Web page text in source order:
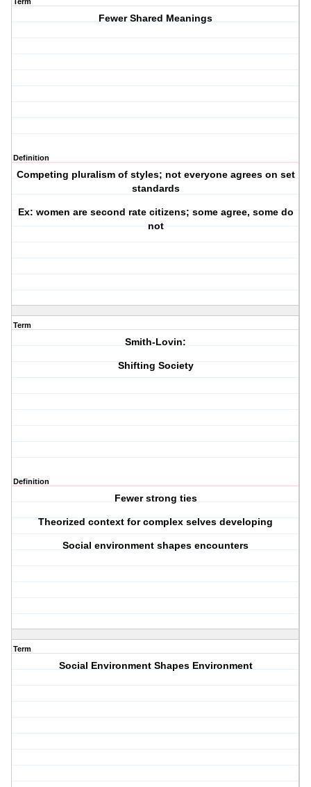
Fewer Shared Meanings
Definition
Competing pluralism of styles; not everyone agrees on set
standards
Ex: women are second rate citizens; some agree, some do
not
Term
Smith-Lovin:
Shifting Society
Definition
Fewer strong ties
Theorized context for complex selves developing
Social environment shapes encounters
Term
Social Environment Shapes Environment